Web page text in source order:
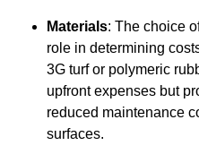
Materials: The choice
role in determining
3G turf or polymeric
upfront expenses but
reduced maintenance
surfaces.